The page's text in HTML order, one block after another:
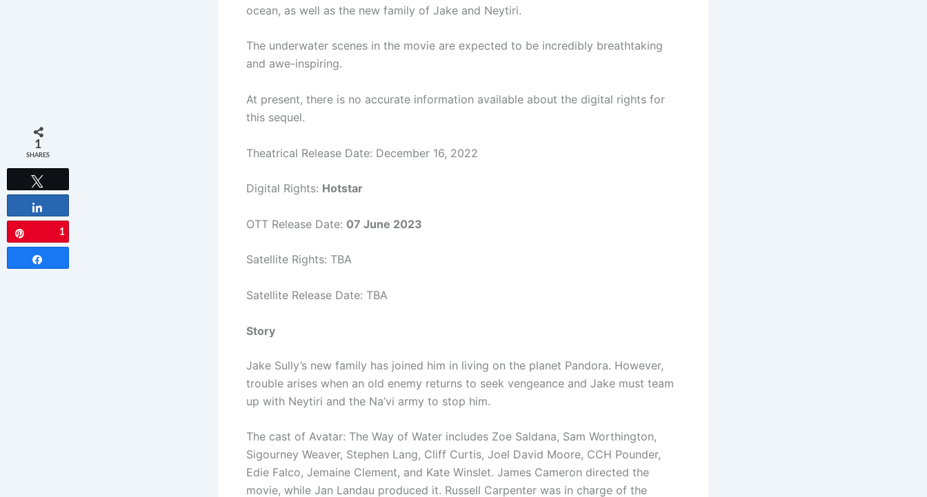
ocean, as well as the new family of Jake and Neytiri.
The underwater scenes in the movie are expected to be incredibly breathtaking
and awe-inspiring.
At present, there is no accurate information available about the digital rights for
this sequel.
Theatrical Release Date: December 16, 2022
Digital Rights: Hotstar
OTT Release Date: 07 June 2023
Satellite Rights: TBA
Satellite Release Date: TBA
Story
Jake Sully’s new family has joined him in living on the planet Pandora. However,
trouble arises when an old enemy returns to seek vengeance and Jake must team
up with Neytiri and the Na’vi army to stop him.
The cast of Avatar: The Way of Water includes Zoe Saldana, Sam Worthington,
Sigourney Weaver, Stephen Lang, Cliff Curtis, Joel David Moore, CCH Pounder,
Edie Falco, Jemaine Clement, and Kate Winslet. James Cameron directed the
movie, while Jan Landau produced it. Russell Carpenter was in charge of the
1
SHARES
1